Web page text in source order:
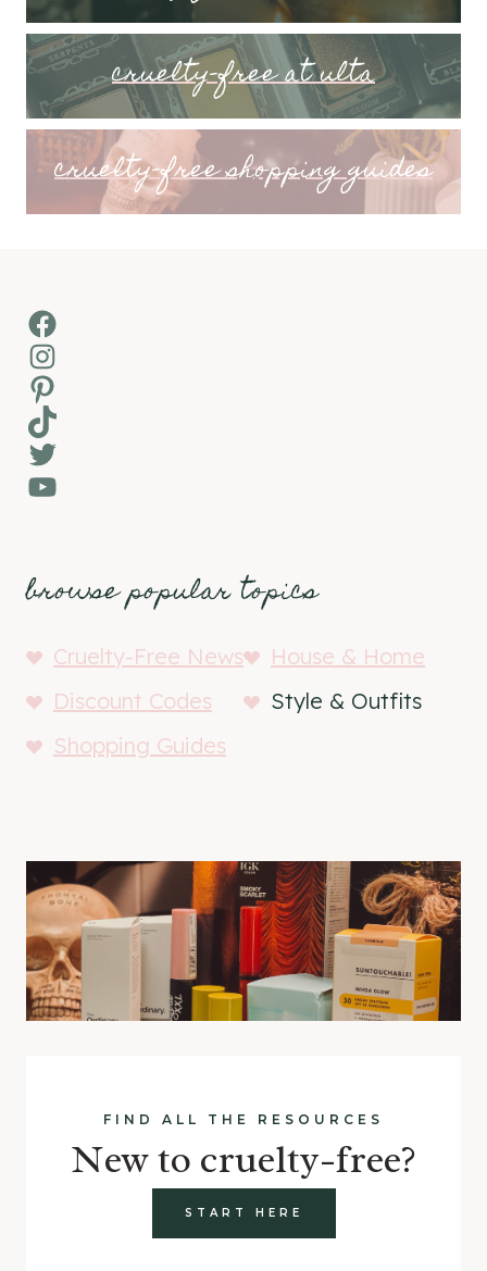
cruelty-free at ulta
cruelty-free shopping guides
Facebook
Instagram
Pinterest
TikTok
Twitter
YouTube
browse popular topics
Cruelty-Free News
House & Home
Discount Codes
Style & Outfits
Shopping Guides
FIND ALL THE RESOURCES
New to cruelty-free?
START HERE